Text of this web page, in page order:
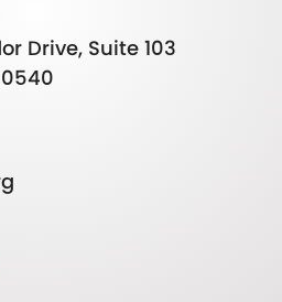
Drive, Suite 103